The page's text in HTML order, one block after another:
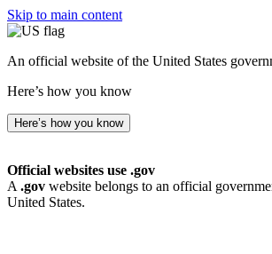
Skip to main content
An official website of the United States
Here’s how you know
Here’s how you know
Official websites use .gov
A .gov website belongs to an official
United States.